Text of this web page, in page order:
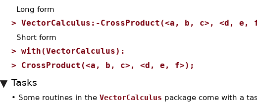
Long form
> VectorCalculus:-CrossProduct(<a, b, c>, <d, e,
Short form
> with(VectorCalculus):
> CrossProduct(<a, b, c>, <d, e, f>);
Tasks
• Some routines in the VectorCalculus package come with a